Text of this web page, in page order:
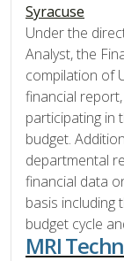
Syracuse
Under the
Analyst, the
compilation of
financial
participating in
budget.
departmental
financial data
basis including
budget cycle
MRI